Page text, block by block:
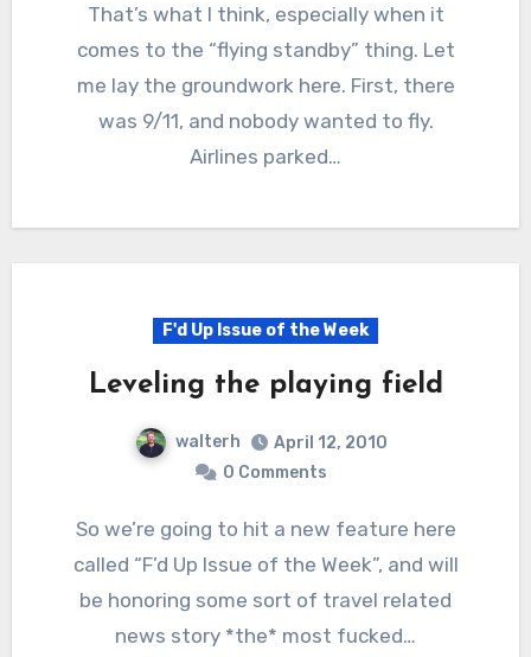
That’s what I think, especially when it
comes to the “flying standby” thing. Let
me lay the groundwork here. First, there
was 9/11, and nobody wanted to fly.
Airlines parked…
F'd Up Issue of the Week
Leveling the playing field
walterh
April 12, 2010
0 Comments
So we’re going to hit a new feature here
called “F’d Up Issue of the Week”, and will
be honoring some sort of travel related
news story *the* most fucked…